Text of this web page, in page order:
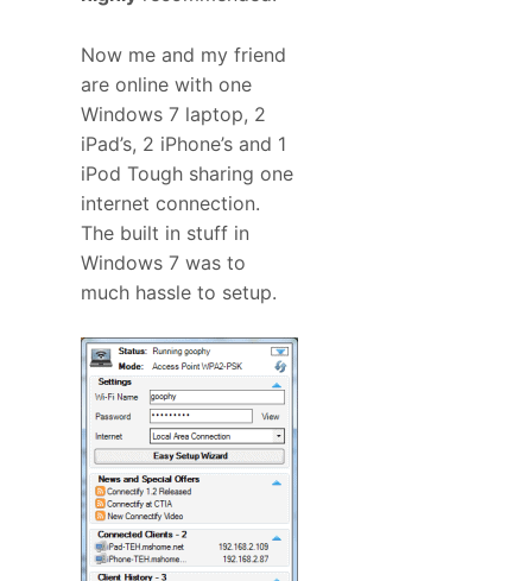
Now me and my friend
are online with one
Windows 7 laptop, 2
iPad’s, 2 iPhone’s and 1
iPod Tough sharing one
internet connection.
The built in stuff in
Windows 7 was to
much hassle to setup.